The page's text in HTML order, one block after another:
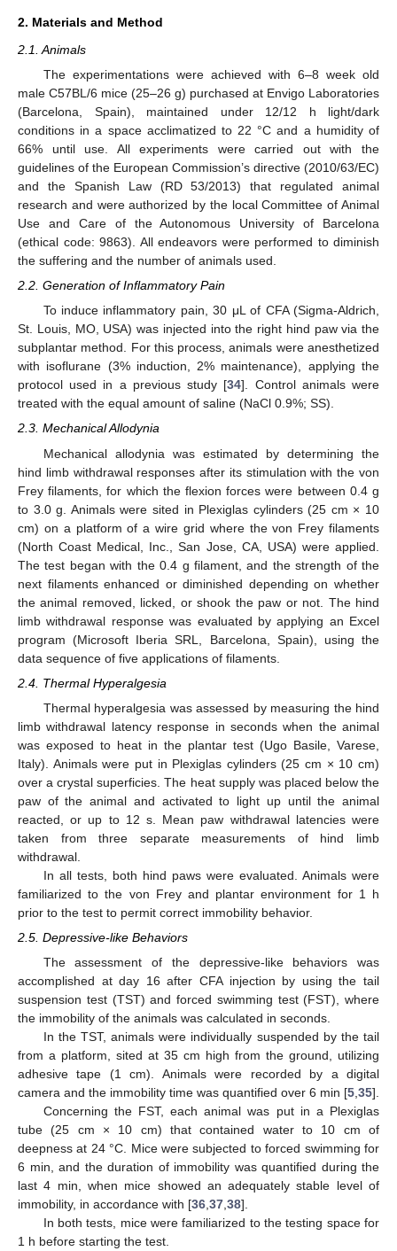
2. Materials and Method
2.1. Animals
The experimentations were achieved with 6–8 week old
male C57BL/6 mice (25–26 g) purchased at Envigo Laboratories
(Barcelona, Spain), maintained under 12/12 h light/dark
conditions in a space acclimatized to 22 °C and a humidity of
66% until use. All experiments were carried out with the
guidelines of the European Commission’s directive (2010/63/EC)
and the Spanish Law (RD 53/2013) that regulated animal
research and were authorized by the local Committee of Animal
Use and Care of the Autonomous University of Barcelona
(ethical code: 9863). All endeavors were performed to diminish
the suffering and the number of animals used.
2.2. Generation of Inflammatory Pain
To induce inflammatory pain, 30 μL of CFA (Sigma-Aldrich,
St. Louis, MO, USA) was injected into the right hind paw via the
subplantar method. For this process, animals were anesthetized
with isoflurane (3% induction, 2% maintenance), applying the
protocol used in a previous study [34]. Control animals were
treated with the equal amount of saline (NaCl 0.9%; SS).
2.3. Mechanical Allodynia
Mechanical allodynia was estimated by determining the
hind limb withdrawal responses after its stimulation with the von
Frey filaments, for which the flexion forces were between 0.4 g
to 3.0 g. Animals were sited in Plexiglas cylinders (25 cm × 10
cm) on a platform of a wire grid where the von Frey filaments
(North Coast Medical, Inc., San Jose, CA, USA) were applied.
The test began with the 0.4 g filament, and the strength of the
next filaments enhanced or diminished depending on whether
the animal removed, licked, or shook the paw or not. The hind
limb withdrawal response was evaluated by applying an Excel
program (Microsoft Iberia SRL, Barcelona, Spain), using the
data sequence of five applications of filaments.
2.4. Thermal Hyperalgesia
Thermal hyperalgesia was assessed by measuring the hind
limb withdrawal latency response in seconds when the animal
was exposed to heat in the plantar test (Ugo Basile, Varese,
Italy). Animals were put in Plexiglas cylinders (25 cm × 10 cm)
over a crystal superficies. The heat supply was placed below the
paw of the animal and activated to light up until the animal
reacted, or up to 12 s. Mean paw withdrawal latencies were
taken from three separate measurements of hind limb
withdrawal.
In all tests, both hind paws were evaluated. Animals were
familiarized to the von Frey and plantar environment for 1 h
prior to the test to permit correct immobility behavior.
2.5. Depressive-like Behaviors
The assessment of the depressive-like behaviors was
accomplished at day 16 after CFA injection by using the tail
suspension test (TST) and forced swimming test (FST), where
the immobility of the animals was calculated in seconds.
In the TST, animals were individually suspended by the tail
from a platform, sited at 35 cm high from the ground, utilizing
adhesive tape (1 cm). Animals were recorded by a digital
camera and the immobility time was quantified over 6 min [5 35].
Concerning the FST, each animal was put in a Plexiglas
tube (25 cm × 10 cm) that contained water to 10 cm of
deepness at 24 °C. Mice were subjected to forced swimming for
6 min, and the duration of immobility was quantified during the
last 4 min, when mice showed an adequately stable level of
immobility, in accordance with [36 37 38].
In both tests, mice were familiarized to the testing space for
1 h before starting the test.